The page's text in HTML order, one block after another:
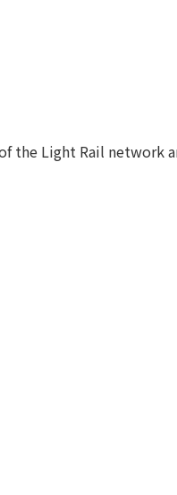
the Light Rail network